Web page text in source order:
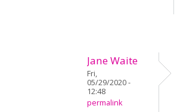
Jane Waite
Fri,
05/29/2020 -
12:48
permalink